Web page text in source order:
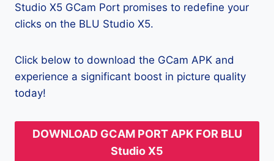
Studio X5 GCam Port promises to redefine your
clicks on the BLU Studio X5.
Click below to download the GCam APK and
experience a significant boost in picture quality
today!
DOWNLOAD GCAM PORT APK FOR BLU
Studio X5